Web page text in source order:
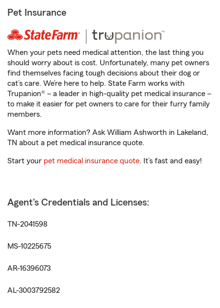
Pet Insurance
When your pets need medical attention, the last thing you
should worry about is cost. Unfortunately, many pet owners
find themselves facing tough decisions about their dog or
cat’s care. We’re here to help. State Farm works with
Trupanion® – a leader in high-quality pet medical insurance –
to make it easier for pet owners to care for their furry family
members.
Want more information? Ask William Ashworth in Lakeland,
TN about a pet medical insurance quote.
Start your pet medical insurance quote. It’s fast and easy!
Agent's Credentials and Licenses:
TN-2041598
MS-10225675
AR-16396073
AL-3003792582